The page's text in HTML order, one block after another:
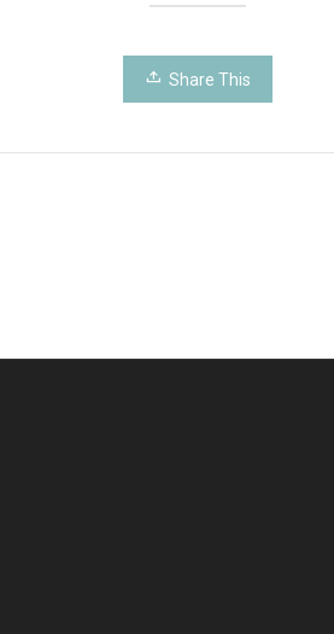
Share This